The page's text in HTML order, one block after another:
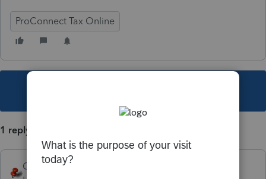
ProConnect Tax Online
1 reply
George4Tacks